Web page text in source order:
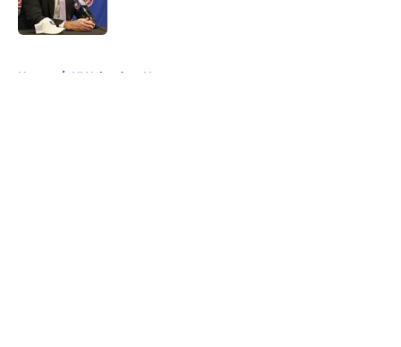
Home / NY Islanders News